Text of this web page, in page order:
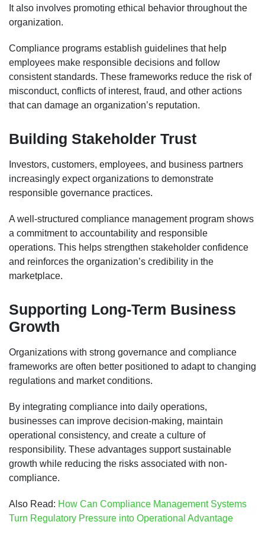
It also involves promoting ethical behavior throughout the
organization.
Compliance programs establish guidelines that help
employees make responsible decisions and follow
consistent standards. These frameworks reduce the risk of
misconduct, conflicts of interest, fraud, and other actions
that can damage an organization’s reputation.
Building Stakeholder Trust
Investors, customers, employees, and business partners
increasingly expect organizations to demonstrate
responsible governance practices.
A well-structured compliance management program shows
a commitment to accountability and responsible
operations. This helps strengthen stakeholder confidence
and reinforces the organization’s credibility in the
marketplace.
Supporting Long-Term Business
Growth
Organizations with strong governance and compliance
frameworks are often better positioned to adapt to changing
regulations and market conditions.
By integrating compliance into daily operations,
businesses can improve decision-making, maintain
operational consistency, and create a culture of
responsibility. These advantages support sustainable
growth while reducing the risks associated with non-
compliance.
Also Read: How Can Compliance Management Systems
Turn Regulatory Pressure into Operational Advantage